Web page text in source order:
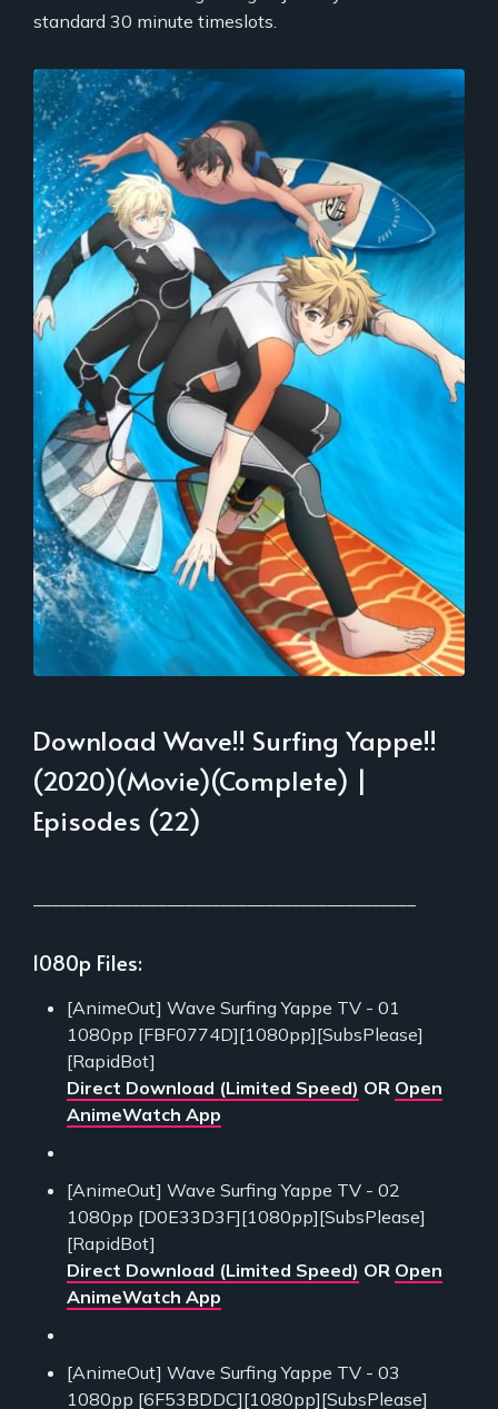
standard 30 minute timeslots.
Download Wave!! Surfing Yappe!!
(2020)(Movie)(Complete) |
Episodes (22)
1080p Files:
[AnimeOut] Wave Surfing Yappe TV - 01
1080pp [FBF0774D][1080pp][SubsPlease]
[RapidBot]
Direct Download (Limited Speed) OR Open
AnimeWatch App
[AnimeOut] Wave Surfing Yappe TV - 02
1080pp [D0E33D3F][1080pp][SubsPlease]
[RapidBot]
Direct Download (Limited Speed) OR Open
AnimeWatch App
[AnimeOut] Wave Surfing Yappe TV - 03
1080pp [6F53BDDC][1080pp][SubsPlease]